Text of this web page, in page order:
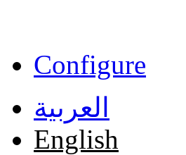
Configure
العربية
English